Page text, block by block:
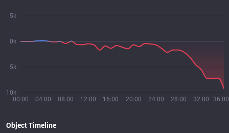
00:00 04:00 08:00 12:00 16:00 20:00 24:00 28:00 32:00 36:00
10k
5k
0k
5k
Object Timeline